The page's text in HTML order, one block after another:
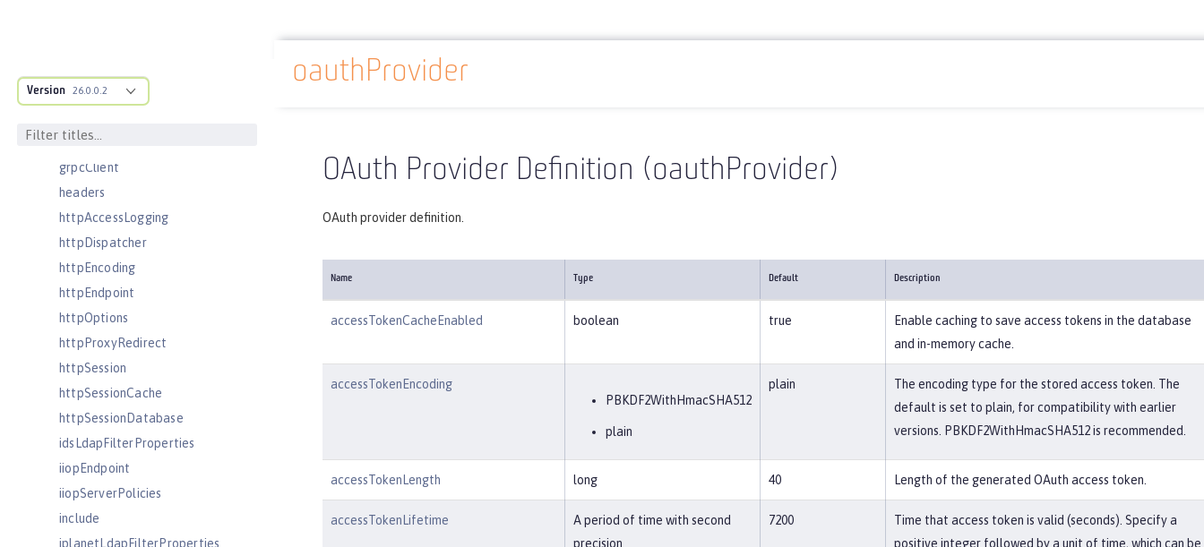
Version 26.0.0.2
githubLogin
grpc
grpcClient
headers
httpAccessLogging
httpDispatcher
httpEncoding
httpEndpoint
httpOptions
httpProxyRedirect
httpSession
httpSessionCache
httpSessionDatabase
idsLdapFilterProperties
iiopEndpoint
iiopServerPolicies
include
iplanetLdapFilterProperties
Docs overview Reference
oauthProvider
OAuth Provider Definition (oauthProvider)
OAuth provider definition.
Name Type Default Description
accessTokenCacheEnabled boolean true
Enable caching to save access tokens in the database
and in-memory cache.
accessTokenEncoding
PBKDF2WithHmacSHA512
plain
plain
The encoding type for the stored access token. The
default is set to plain, for compatibility with earlier
versions. PBKDF2WithHmacSHA512 is recommended.
accessTokenLength long 40 Length of the generated OAuth access token.
accessTokenLifetime
A period of time with second
precision
7200
Time that access token is valid (seconds). Specify a
positive integer followed by a unit of time, which can be